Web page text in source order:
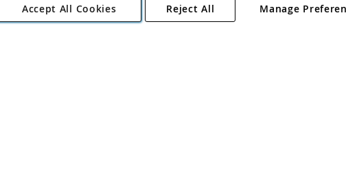
Copyright 1997 - 2026 Angling Direct Plc
. All rights reserved.
Estate, Norwich, Norfolk, NR13 6LH, United Kingdom. Company registered
Accept All Cookies Manage
Reject All